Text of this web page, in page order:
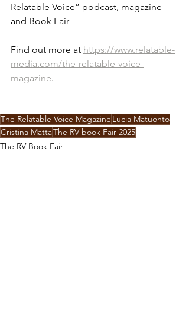
Relatable Voice” podcast, magazine
and Book Fair
Find out more at https://www.relatable-
media.com/the-relatable-voice-
magazine.
The Relatable Voice Magazine Lucia Matuonto
Cristina MattaThe RV book Fair 2025
The RV Book Fair